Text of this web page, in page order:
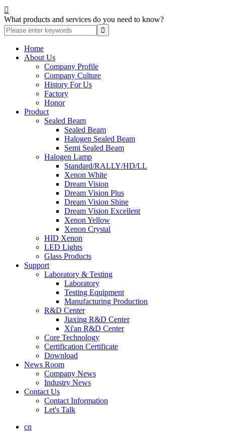

What products and services do you need to know?
Home
About Us
Company Profile
Company Culture
History For Us
Factory
Honor
Product
Sealed Beam
Sealed Beam
Halogen Sealed Beam
Semi Sealed Beam
Halogen Lamp
Standard/RALLY/HD/LL
Xenon White
Dream Vision
Dream Vision Plus
Dream Vision Shine
Dream Vision Excellent
Xenon Yellow
Xenon Crystal
HID Xenon
LED Lights
Glass Products
Support
Laboratory & Testing
Laboratory
Testing Equipment
Manufacturing Production
R&D Center
Jiaxing R&D Center
Xi'an R&D Center
Core Technology
Certification Certificate
Download
News Room
Company News
Industry News
Contact Us
Contact Information
Let's Talk
cn